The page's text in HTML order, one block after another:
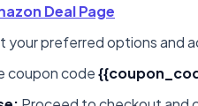
Deal Page
your preferred options and
coupon code